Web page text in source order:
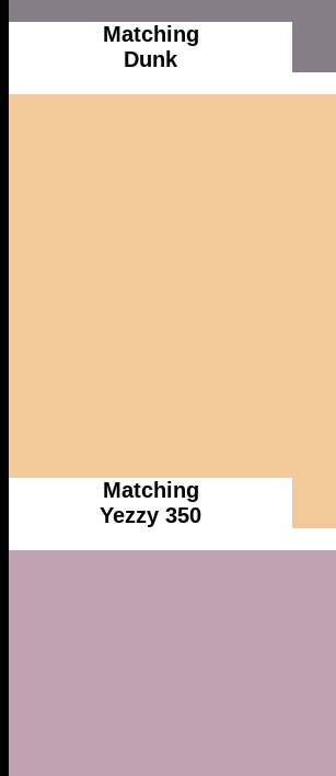
Matching
Dunk
Matching
Yezzy 350